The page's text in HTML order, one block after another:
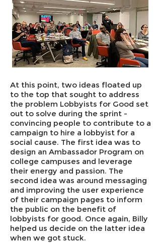
At this point, two ideas floated up
to the top that sought to address
the problem Lobbyists for Good set
out to solve during the sprint -
convincing people to contribute to a
campaign to hire a lobbyist for a
social cause. The first idea was to
design an Ambassador Program on
college campuses and leverage
their energy and passion. The
second idea was around messaging
and improving the user experience
of their campaign pages to inform
the public on the benefit of
lobbyists for good. Once again, Billy
helped us decide on the latter idea
when we got stuck.